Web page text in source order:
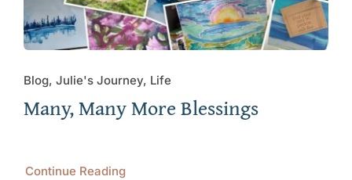
Blog, Julie's Journey, Life
Many, Many More Blessings
Continue Reading